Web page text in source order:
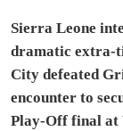
Sierra Leone
dramatic extra-
City defeated
encounter to
Play-Off final at